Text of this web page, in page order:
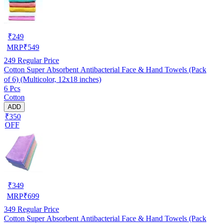
₹249
MRP₹549
249 Regular Price
Cotton Super Absorbent Antibacterial Face & Hand Towels (Pack
of 6) (Multicolor, 12x18 inches)
6 Pcs
Cotton
ADD
₹350
OFF
₹349
MRP₹699
349 Regular Price
Cotton Super Absorbent Antibacterial Face & Hand Towels (Pack